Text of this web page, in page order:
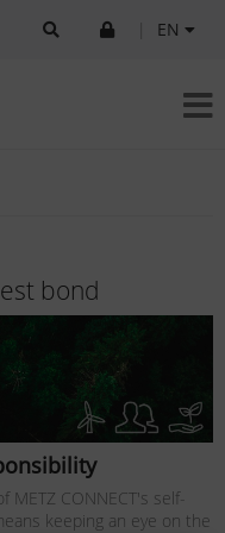
EN
bond
CONNECT's self-
keeping an eye on the